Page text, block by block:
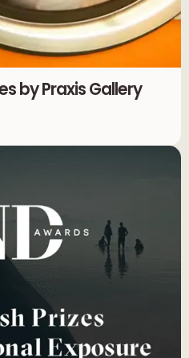
by Praxis Gallery